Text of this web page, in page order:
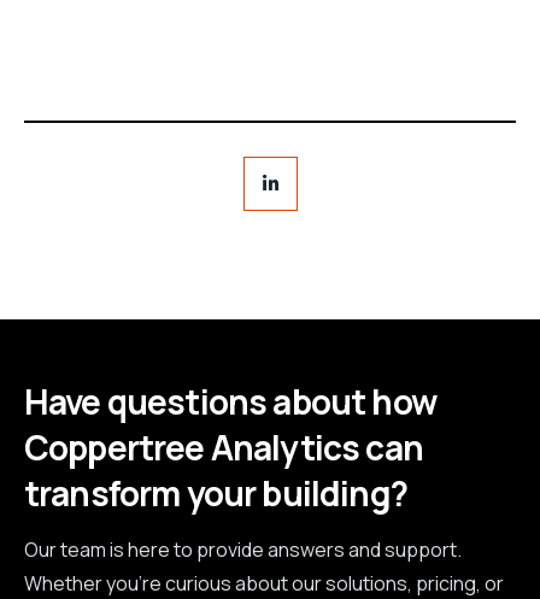
Have questions about how
Coppertree Analytics can
transform your building?
Our team is here to provide answers and support.
Whether you're curious about our solutions, pricing, or